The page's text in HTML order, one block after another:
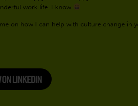
work life. I know
on how I can help with culture change in
LINKEDIN